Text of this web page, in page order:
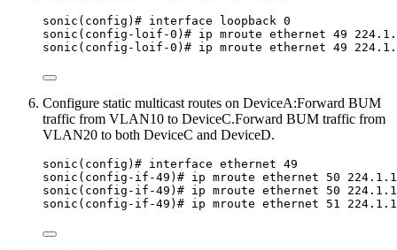
sonic(config)# interface loopback 0
sonic(config-loif-0)# ip mroute ethernet 49
sonic(config-loif-0)# ip mroute ethernet 49
Configure static multicast routes on DeviceA:Forward BUM
traffic from VLAN10 to DeviceC.Forward BUM traffic from
VLAN20 to both DeviceC and DeviceD.
sonic(config)# interface ethernet 49
sonic(config-if-49)# ip mroute ethernet 50
sonic(config-if-49)# ip mroute ethernet 50
sonic(config-if-49)# ip mroute ethernet 51